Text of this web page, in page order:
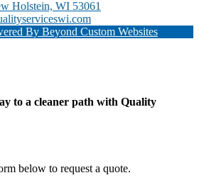
Holstein, WI 53061
By Beyond Custom Websites
to a cleaner path with Quality
below to request a quote.